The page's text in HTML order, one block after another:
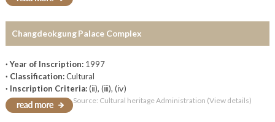
Changdeokgung Palace Complex
· Year of Inscription: 1997
· Classification:Cultural
· Inscription Criteria:(ⅱ), (ⅲ), (ⅳ)
Source: Cultural heritage Administration (View details)